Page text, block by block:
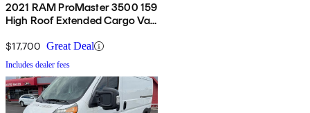
2021 RAM ProMaster 3500 159
High Roof Extended Cargo Van
$17,700 Great Deal
Includes dealer fees